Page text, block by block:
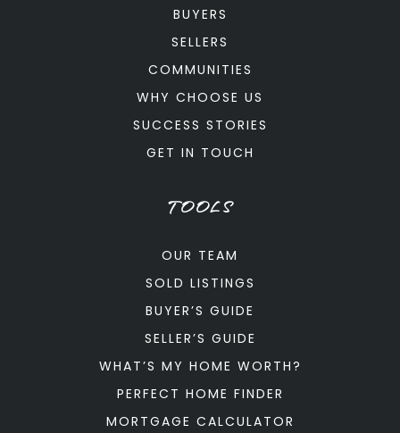
BUYERS
SELLERS
COMMUNITIES
WHY CHOOSE US
SUCCESS STORIES
GET IN TOUCH
TOOLS
OUR TEAM
SOLD LISTINGS
BUYER’S GUIDE
SELLER’S GUIDE
WHAT’S MY HOME WORTH?
PERFECT HOME FINDER
MORTGAGE CALCULATOR